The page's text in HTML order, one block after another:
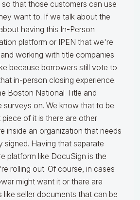
that those customers can use
want to. If we talk about the
having this In-Person
platform or IPEN that we're
working with title companies
because borrowers still vote to
in-person closing experience.
Boston National Title and
surveys on. We know that to be
of it is there are other
inside an organization that needs
signed. Having that separate
platform like DocuSign is the
rolling out. Of course, in cases
might want it or there are
like seller documents that can be